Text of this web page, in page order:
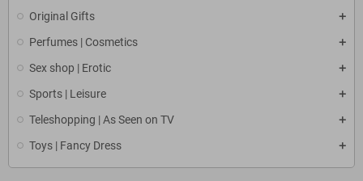
Original Gifts
Perfumes | Cosmetics
Sex shop | Erotic
Sports | Leisure
Teleshopping | As Seen on TV
Toys | Fancy Dress